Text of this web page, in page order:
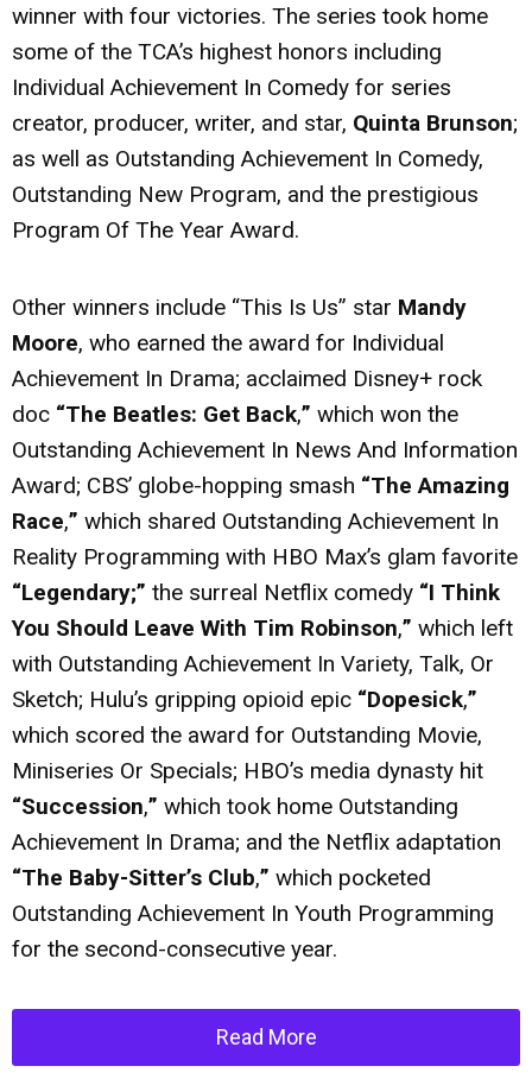
winner with four victories. The series took home
some of the TCA’s highest honors including
Individual Achievement In Comedy for series
creator, producer, writer, and star, Quinta Brunson;
as well as Outstanding Achievement In Comedy,
Outstanding New Program, and the prestigious
Program Of The Year Award.
Other winners include “This Is Us” star Mandy
Moore, who earned the award for Individual
Achievement In Drama; acclaimed Disney+ rock
doc “The Beatles: Get Back,” which won the
Outstanding Achievement In News And Information
Award; CBS’ globe-hopping smash “The Amazing
Race,” which shared Outstanding Achievement In
Reality Programming with HBO Max’s glam favorite
“Legendary;” the surreal Netflix comedy “I Think
You Should Leave With Tim Robinson,” which left
with Outstanding Achievement In Variety, Talk, Or
Sketch; Hulu’s gripping opioid epic “Dopesick,”
which scored the award for Outstanding Movie,
Miniseries Or Specials; HBO’s media dynasty hit
“Succession,” which took home Outstanding
Achievement In Drama; and the Netflix adaptation
“The Baby-Sitter’s Club,” which pocketed
Outstanding Achievement In Youth Programming
for the second-consecutive year.
Read More